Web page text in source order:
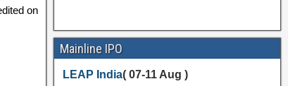
on
Mainline IPO
LEAP India( 07-11 Aug )